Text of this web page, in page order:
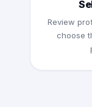
Review
choose